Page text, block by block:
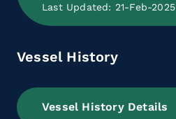
Last Updated: 21-Feb-2025
Vessel History
Vessel History Details